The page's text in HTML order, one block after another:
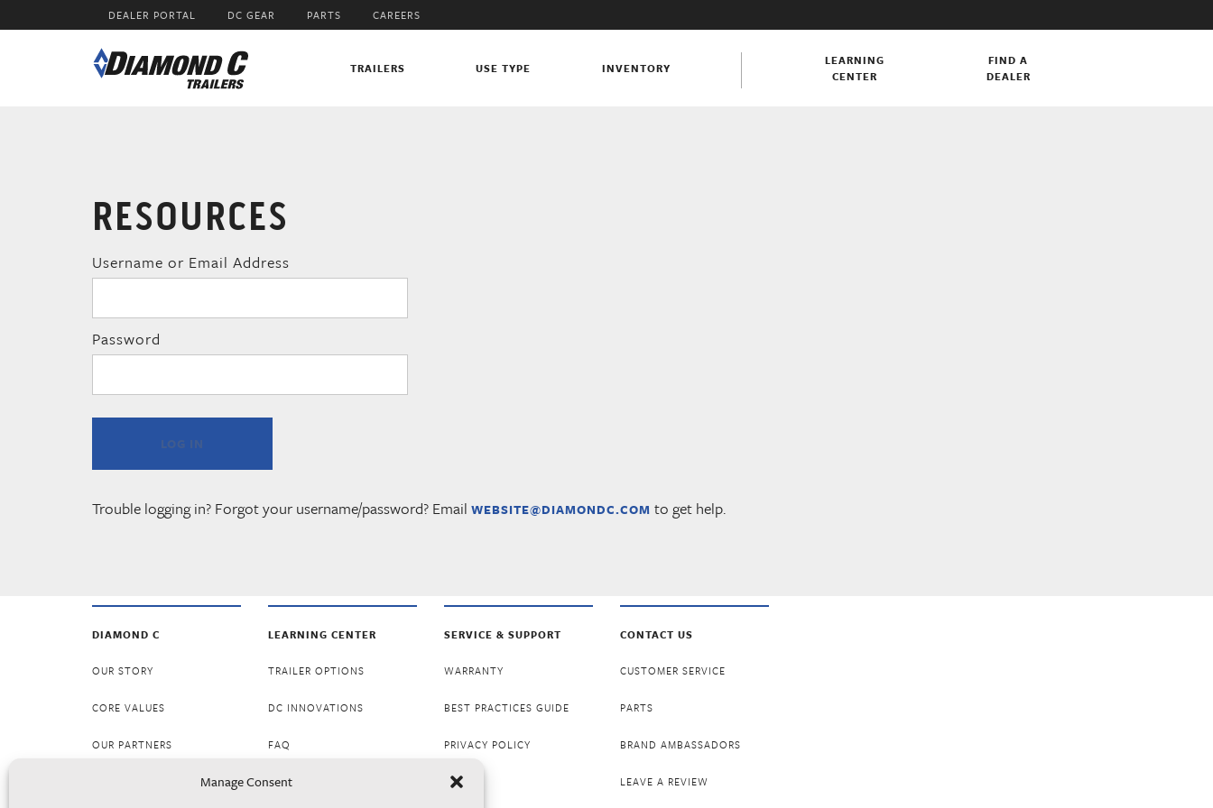
Manage Consent
DEALER PORTAL DC GEAR PARTS CAREERS
TRAILERS USE TYPE INVENTORY
LEARNING
CENTER
FIND A
DEALER
RESOURCES
Username or Email Address
Password
Trouble logging in? Forgot your username/password? Email WEBSITE@DIAMONDC.COM to get help.
DIAMOND C
OUR STORY
CORE VALUES
OUR PARTNERS
LEARNING CENTER
TRAILER OPTIONS
DC INNOVATIONS
FAQ
RESOURCES
SERVICE & SUPPORT
WARRANTY
BEST PRACTICES GUIDE
PRIVACY POLICY
CONTACT US
CUSTOMER SERVICE
PARTS
BRAND AMBASSADORS
LEAVE A REVIEW